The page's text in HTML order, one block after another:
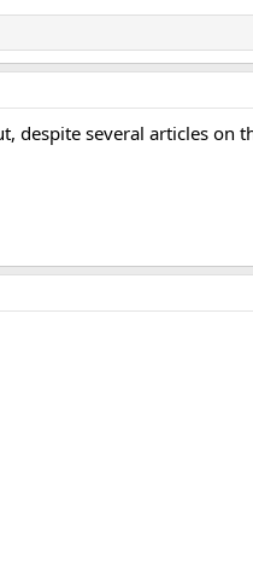
despite several articles on